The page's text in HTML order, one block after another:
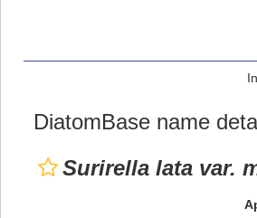
DiatomBase name
Surirella lata var.